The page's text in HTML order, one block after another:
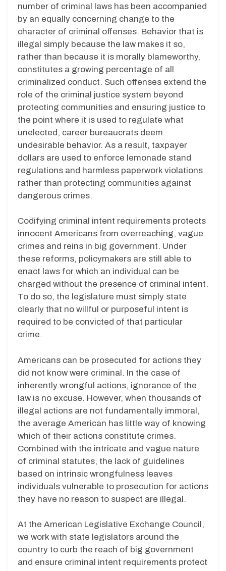
number of criminal laws has been accompanied
by an equally concerning change to the
character of criminal offenses. Behavior that is
illegal simply because the law makes it so,
rather than because it is morally blameworthy,
constitutes a growing percentage of all
criminalized conduct. Such offenses extend the
role of the criminal justice system beyond
protecting communities and ensuring justice to
the point where it is used to regulate what
unelected, career bureaucrats deem
undesirable behavior. As a result, taxpayer
dollars are used to enforce lemonade stand
regulations and harmless paperwork violations
rather than protecting communities against
dangerous crimes.
Codifying criminal intent requirements protects
innocent Americans from overreaching, vague
crimes and reins in big government. Under
these reforms, policymakers are still able to
enact laws for which an individual can be
charged without the presence of criminal intent.
To do so, the legislature must simply state
clearly that no willful or purposeful intent is
required to be convicted of that particular
crime.
Americans can be prosecuted for actions they
did not know were criminal. In the case of
inherently wrongful actions, ignorance of the
law is no excuse. However, when thousands of
illegal actions are not fundamentally immoral,
the average American has little way of knowing
which of their actions constitute crimes.
Combined with the intricate and vague nature
of criminal statutes, the lack of guidelines
based on intrinsic wrongfulness leaves
individuals vulnerable to prosecution for actions
they have no reason to suspect are illegal.
At the American Legislative Exchange Council,
we work with state legislators around the
country to curb the reach of big government
and ensure criminal intent requirements protect